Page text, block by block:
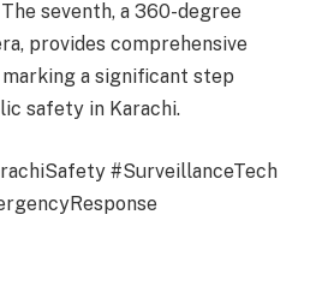
seventh, a 360-degree
provides comprehensive
a significant step
safety in Karachi.
#SurveillanceTech